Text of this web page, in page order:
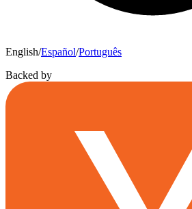
English/Español/Português
Backed by